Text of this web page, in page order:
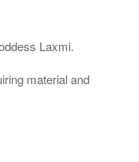
Laxmi.
material and